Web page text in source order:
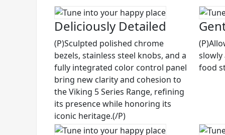
Deliciously Detailed
(P)Sculpted polished chrome
bezels, stainless steel knobs, and a
fully integrated color control panel
bring new clarity and cohesion to
the Viking 5 Series Range, refining
its presence while honoring its
iconic heritage.(/P)
slowly
food